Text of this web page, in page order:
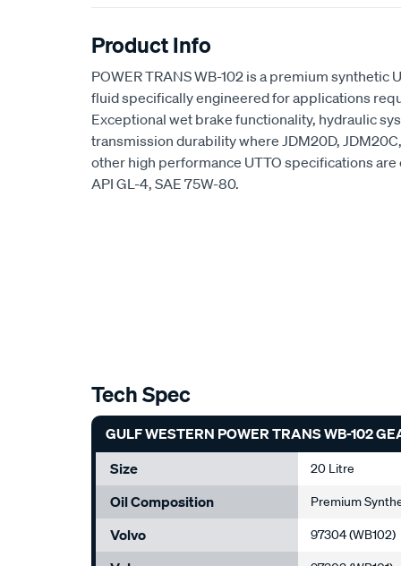
Product Info
POWER TRANS WB-102 is a premium synthetic
fluid specifically engineered for applications
Exceptional wet brake functionality, hydraulic
transmission durability where JDM20D,
other high performance UTTO specifications are
API GL-4, SAE 75W-80.
Tech Spec
GULF WESTERN POWER TRANS WB-102
Size
20 Litre
Oil Composition Premium
Volvo 97304 (WB102)